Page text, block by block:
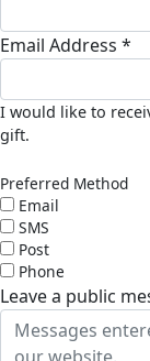
Email Address *
I would like to
gift.
Preferred Method
Email
SMS
Post
Phone
Leave a public